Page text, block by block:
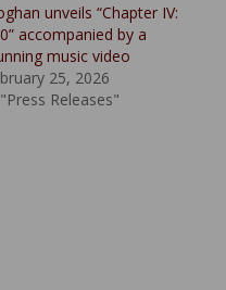
unveils “Chapter IV:
accompanied by a
music video
25, 2026
Releases"